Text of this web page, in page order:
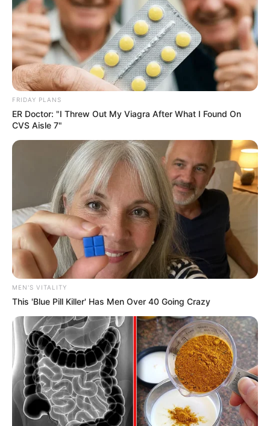
0
SHARES
FRIDAY PLANS
ER Doctor: "I Threw Out My Viagra After What I Found On
CVS Aisle 7"
MEN'S VITALITY
This 'Blue Pill Killer' Has Men Over 40 Going Crazy